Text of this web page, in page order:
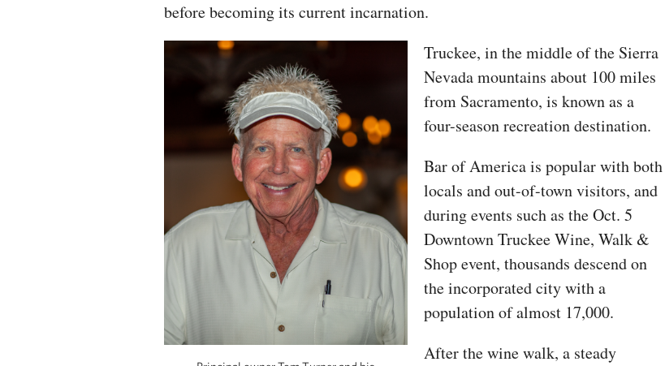
before becoming its current incarnation.
Truckee, in the middle of the Sierra
Nevada mountains about 100 miles
from Sacramento, is known as a
four-season recreation destination.
Bar of America is popular with both
locals and out-of-town visitors, and
during events such as the Oct. 5
Downtown Truckee Wine, Walk &
Shop event, thousands descend on
the incorporated city with a
population of almost 17,000.
After the wine walk, a steady